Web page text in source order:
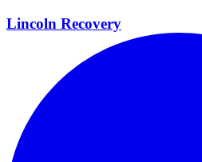
Lincoln Recovery